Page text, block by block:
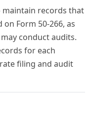
maintain records that
Form 50-266, as
conduct audits.
for each
filing and audit